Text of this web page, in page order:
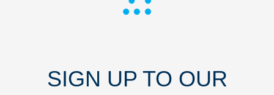
SIGN UP TO OUR